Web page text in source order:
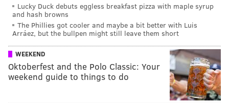
Lucky Duck debuts eggless breakfast pizza with maple syrup
and hash browns
The Phillies got cooler and maybe a bit better with Luis
Arráez, but the bullpen might still leave them short
WEEKEND
Oktoberfest and the Polo Classic: Your
weekend guide to things to do